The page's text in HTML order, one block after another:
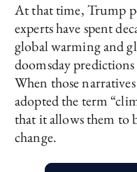
At that time, Trump
experts have spent
global warming and
doomsday
When those
adopted the term
that it allows them to
change.